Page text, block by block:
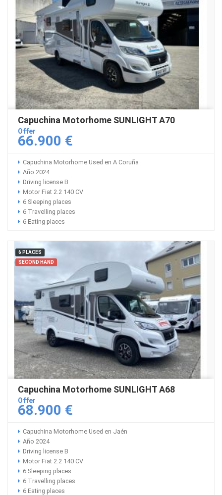
Capuchina Motorhome SUNLIGHT A70
Offer
66.900 €
Capuchina Motorhome Used en A Coruña
Año 2024
Driving license B
Motor Fiat 2.2 140 CV
6 Sleeping places
6 Travelling places
6 Eating places
6 PLACES
SECOND HAND
Capuchina Motorhome SUNLIGHT A68
Offer
68.900 €
Capuchina Motorhome Used en Jaén
Año 2024
Driving license B
Motor Fiat 2.2 140 CV
6 Sleeping places
6 Travelling places
6 Eating places